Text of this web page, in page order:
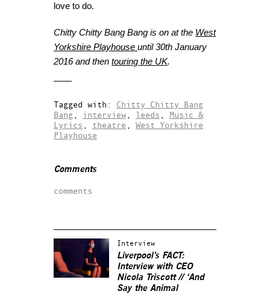
love to do.
Chitty Chitty Bang Bang is on at the West
Yorkshire Playhouse until 30th January
2016 and then touring the UK.
Tagged with: Chitty Chitty Bang
Bang, interview, leeds , Music &
Lyrics , theatre , West Yorkshire
Playhouse
Comments
comments
Interview
Liverpool’s FACT:
Interview with CEO
Nicola Triscott // ‘And
Say the Animal